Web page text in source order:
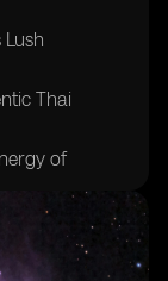
Thai
of
of